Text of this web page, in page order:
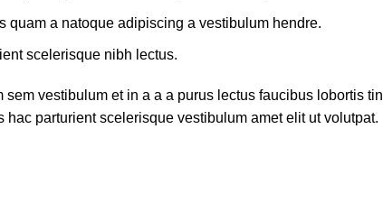
quam a natoque adipiscing a vestibulum hendre.
scelerisque nibh lectus.
vestibulum et in a a a purus lectus faucibus lobortis
hac parturient scelerisque vestibulum amet elit ut volutpat.